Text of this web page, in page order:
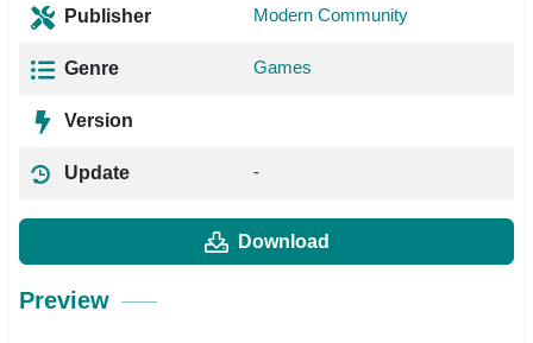
Publisher Modern Community
Genre Games
Version
Update -
Download
Preview